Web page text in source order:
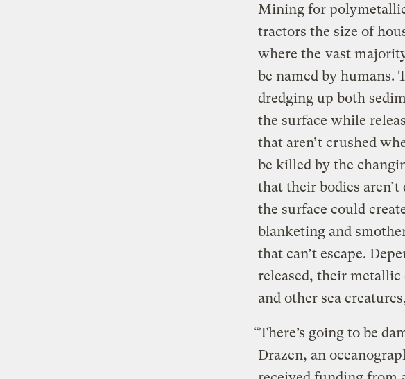
Mining for
tractors the size of
where the vast
be named by humans.
dredging up both
the surface while
that aren’t crushed
be killed by the
that their bodies
the surface could
blanketing and
that can’t escape.
released, their
and other sea
“There’s going to be
Drazen, an